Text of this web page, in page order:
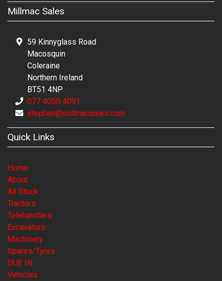
Millmac Sales
59 Kinnyglass Road
Macosquin
Coleraine
Northern Ireland
BT51 4NP
077 4050 4091
stephen@millmacsales.com
Quick Links
Home
About
All Stock
Tractors
Telehandlers
Excavators
Machinery
Spares/Tyres
DUE IN
Vehicles